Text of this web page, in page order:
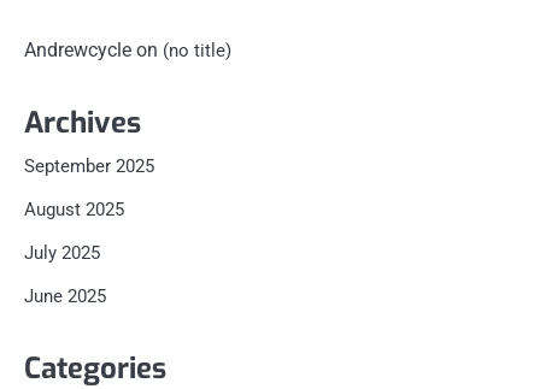
Andrewcycle on (no title)
Archives
September 2025
August 2025
July 2025
June 2025
Categories